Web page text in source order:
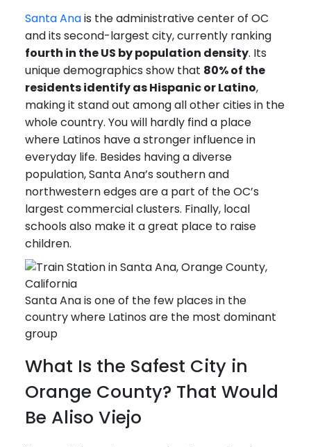
Santa Anais the administrative center of OC
and its second-largest city, currently ranking
fourth in the US by population density. Its
unique demographics show that 80% of the
residents identify as Hispanic or Latino,
making it stand out among all other cities in the
whole country. You will hardly find a place
where Latinos have a stronger influence in
everyday life. Besides having a diverse
population, Santa Ana’s southern and
northwestern edges are a part of the OC’s
largest commercial clusters. Finally, local
schools also make it a great place to raise
children.
Santa Ana is one of the few places in the
country where Latinos are the most dominant
group
What Is the Safest City in
Orange County? That Would
Be Aliso Viejo